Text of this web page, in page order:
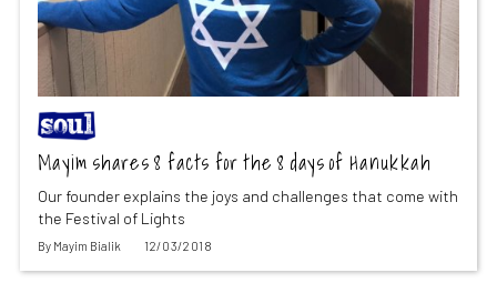
Mayim shares 8 facts for the 8 days of Hanukkah
Our founder explains the joys and challenges that come with
the Festival of Lights
By Mayim Bialik 12/03/2018